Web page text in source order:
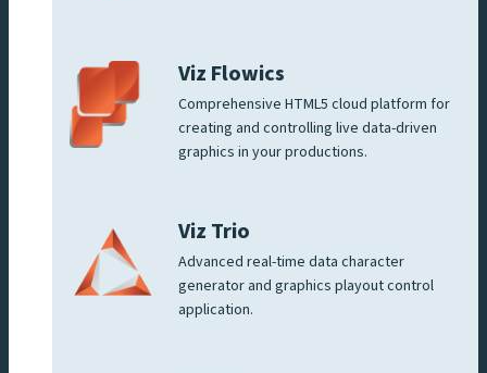
Viz Flowics
Comprehensive HTML5 cloud platform for
creating and controlling live data-driven
graphics in your productions.
Viz Trio
Advanced real-time data character
generator and graphics playout control
application.